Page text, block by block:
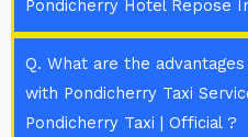
Pondicherry Hotel Repose
Q. What are the
with Pondicherry Taxi
Pondicherry Taxi | Official ?